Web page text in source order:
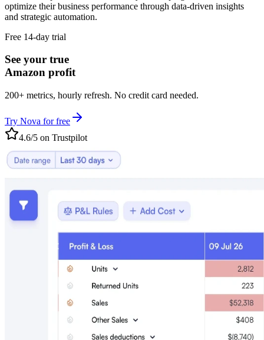
optimize their business performance through data-driven insights
and strategic automation.
Free 14-day trial
See your true
Amazon profit
200+ metrics, hourly refresh. No credit card needed.
Try Nova for free
4.6/5 on Trustpilot